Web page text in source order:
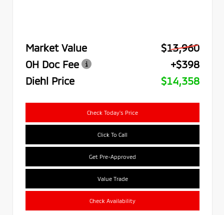
Market Value
$13,960
OH Doc Fee
+$398
Diehl Price
$14,358
Check Today's Price
Click To Call
Get Pre-Approved
Value Trade
Check Availability